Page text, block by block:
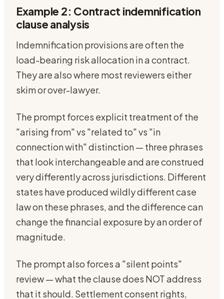
Example 2: Contract indemnification
clause analysis
Indemnification provisions are often the
load-bearing risk allocation in a contract.
They are also where most reviewers either
skim or over-lawyer.
The prompt forces explicit treatment of the
"arising from" vs "related to" vs "in
connection with" distinction — three phrases
that look interchangeable and are construed
very differently across jurisdictions. Different
states have produced wildly different case
law on these phrases, and the difference can
change the financial exposure by an order of
magnitude.
The prompt also forces a "silent points"
review — what the clause does NOT address
that it should. Settlement consent rights,